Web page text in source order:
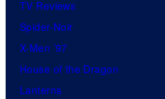
TV Reviews
Spider-Noir
X-Men ’97
House of the Dragon
Lanterns